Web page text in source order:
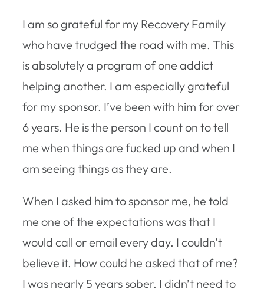
I am so grateful for my Recovery Family
who have trudged the road with me. This
is absolutely a program of one addict
helping another. I am especially grateful
for my sponsor. I’ve been with him for over
6 years. He is the person I count on to tell
me when things are fucked up and when I
am seeing things as they are.
When I asked him to sponsor me, he told
me one of the expectations was that I
would call or email every day. I couldn’t
believe it. How could he asked that of me?
I was nearly 5 years sober. I didn’t need to